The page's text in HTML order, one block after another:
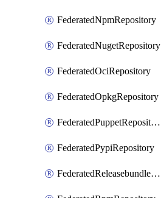
FederatedNpmRepository
FederatedNugetRepository
FederatedOciRepository
FederatedOpkgRepository
FederatedPuppetRepository
FederatedPypiRepository
FederatedReleasebundlesRepository